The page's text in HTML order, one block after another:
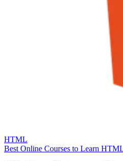
HTML
Best Online Courses to Learn